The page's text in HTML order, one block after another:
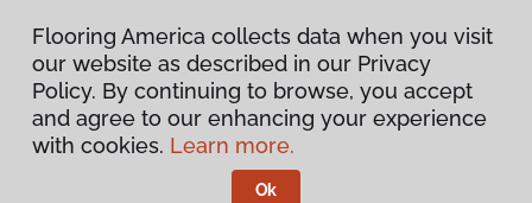
Privacy Policy
Terms & Conditions
Flooring America.
Flooring America collects data when you visit
our website as described in our Privacy
Policy. By continuing to browse, you accept
and agree to our enhancing your experience
with cookies. Learn more.
Ok